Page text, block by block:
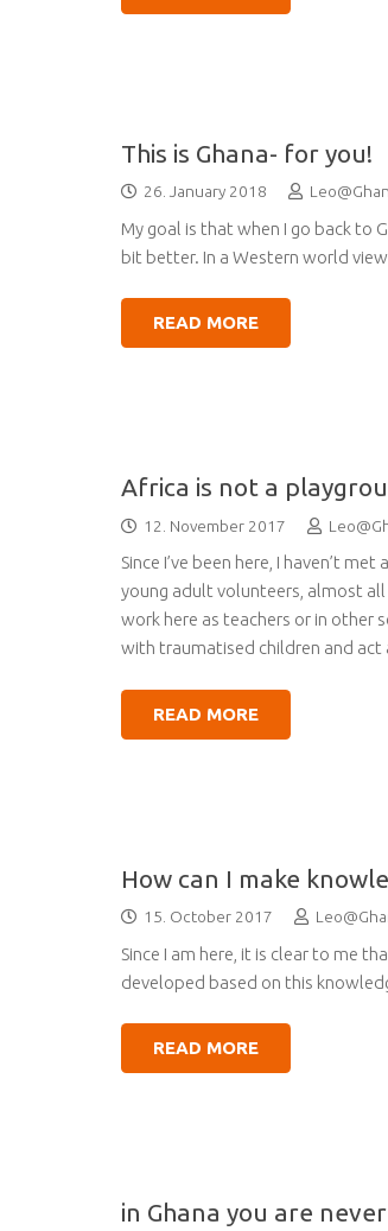
This is Ghana- for you!
26. January 2018
My goal is that when I go back to
bit better. In a Western world
READ MORE
Africa is not a
12. November 2017
Since I’ve been here, I haven’t
young adult volunteers, almost
work here as teachers or in other
with traumatised children and act
READ MORE
How can I make
15. October 2017
Since I am here, it is clear to me
developed based on this
READ MORE
in Ghana you are